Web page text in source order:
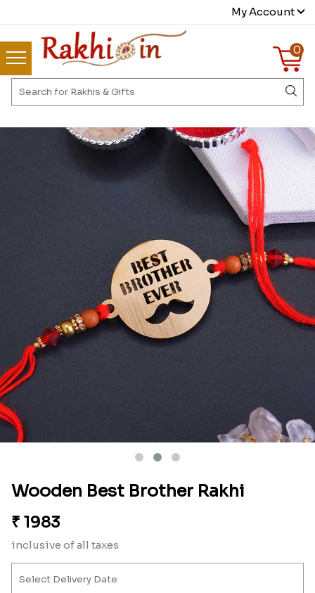
My Account
0
Wooden Best Brother Rakhi
₹ 1983
inclusive of all taxes